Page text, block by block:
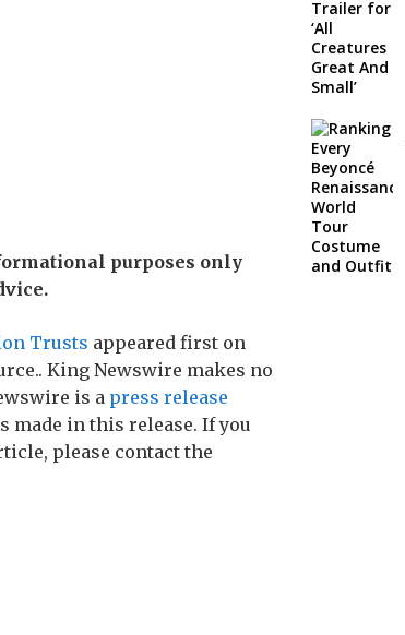
purposes only
Trusts appeared first on
King Newswire makes no
is a press release
made in this release. If you
please contact the